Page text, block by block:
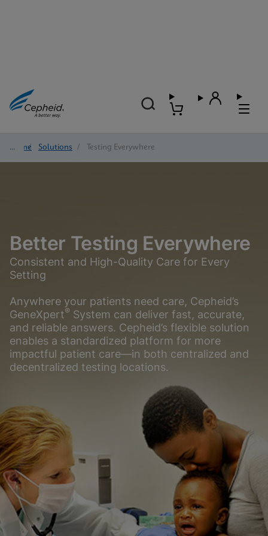
Home/ Solutions / Testing Everywhere
Better Testing Everywhere
Consistent and High-Quality Care for Every
Setting
Anywhere your patients need care, Cepheid’s
GeneXpert® System can deliver fast, accurate,
and reliable answers. Cepheid’s flexible solution
enables a standardized platform for more
impactful patient care―in both centralized and
decentralized testing locations.